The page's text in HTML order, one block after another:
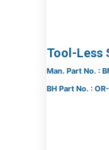
Tool-Less
Man. Part No. :
BH Part No. :